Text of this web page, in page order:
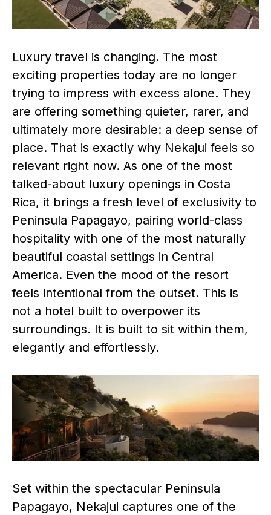
Luxury travel is changing. The most
exciting properties today are no longer
trying to impress with excess alone. They
are offering something quieter, rarer, and
ultimately more desirable: a deep sense of
place. That is exactly why Nekajui feels so
relevant right now. As one of the most
talked-about luxury openings in Costa
Rica, it brings a fresh level of exclusivity to
Peninsula Papagayo, pairing world-class
hospitality with one of the most naturally
beautiful coastal settings in Central
America. Even the mood of the resort
feels intentional from the outset. This is
not a hotel built to overpower its
surroundings. It is built to sit within them,
elegantly and effortlessly.
Set within the spectacular Peninsula
Papagayo, Nekajui captures one of the